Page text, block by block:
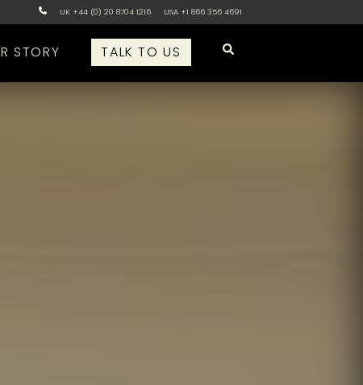
UK +44 (0) 20 8704 1216 USA +1 866 356 4691
STORY TALK TO US